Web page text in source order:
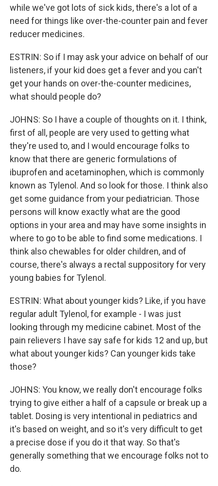
while we've got lots of sick kids, there's a lot of a
need for things like over-the-counter pain and fever
reducer medicines.
ESTRIN: So if I may ask your advice on behalf of our
listeners, if your kid does get a fever and you can't
get your hands on over-the-counter medicines,
what should people do?
JOHNS: So I have a couple of thoughts on it. I think,
first of all, people are very used to getting what
they're used to, and I would encourage folks to
know that there are generic formulations of
ibuprofen and acetaminophen, which is commonly
known as Tylenol. And so look for those. I think also
get some guidance from your pediatrician. Those
persons will know exactly what are the good
options in your area and may have some insights in
where to go to be able to find some medications. I
think also chewables for older children, and of
course, there's always a rectal suppository for very
young babies for Tylenol.
ESTRIN: What about younger kids? Like, if you have
regular adult Tylenol, for example - I was just
looking through my medicine cabinet. Most of the
pain relievers I have say safe for kids 12 and up, but
what about younger kids? Can younger kids take
those?
JOHNS: You know, we really don't encourage folks
trying to give either a half of a capsule or break up a
tablet. Dosing is very intentional in pediatrics and
it's based on weight, and so it's very difficult to get
a precise dose if you do it that way. So that's
generally something that we encourage folks not to
do.